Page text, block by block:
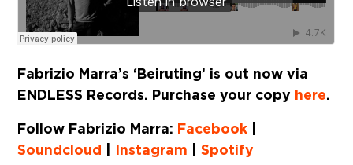
Fabrizio Marra’s ‘Beiruting’ is out now via
ENDLESS Records. Purchase your copy here.
Follow Fabrizio Marra: Facebook
Soundcloud
Instagram |Spotify